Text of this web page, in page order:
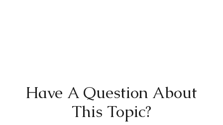
Have A Question About
This Topic?